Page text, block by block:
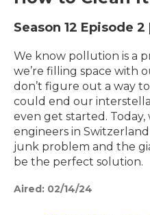
Season 12 Episode 2
We know pollution is a
we’re filling space with
don’t figure out a way
could end our
even get started. Today,
engineers in
junk problem and the
be the perfect solution.
Aired: 02/14/24